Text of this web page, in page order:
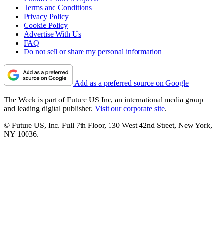
Terms and Conditions
Privacy Policy
Cookie Policy
Advertise With Us
FAQ
Do not sell or share my personal information
Add as a preferred source on Google
The Week is part of Future US Inc, an international media group
and leading digital publisher. Visit our corporate site.
© Future US, Inc. Full 7th Floor, 130 West 42nd Street, New York,
NY 10036.